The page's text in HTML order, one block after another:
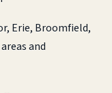
Erie, Broomfield,
and